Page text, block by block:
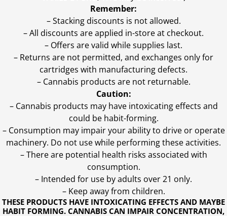
THESE PRODUCTS HAVE INTOXICATING EFFECTS AND MAYBE
HABIT FORMING. CANNABIS CAN IMPAIR CONCENTRATION,
Remember:
– Stacking discounts is not allowed.
– All discounts are applied in-store at checkout.
– Offers are valid while supplies last.
– Returns are not permitted, and exchanges only for
cartridges with manufacturing defects.
– Cannabis products are not returnable.
Caution:
– Cannabis products may have intoxicating effects and
could be habit-forming.
– Consumption may impair your ability to drive or operate
machinery. Do not use while performing these activities.
– There are potential health risks associated with
consumption.
– Intended for use by adults over 21 only.
– Keep away from children.